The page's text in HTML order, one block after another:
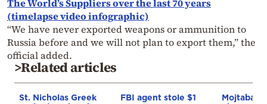
The World’s Suppliers over the last 70 years
(timelapse video infographic)
“We have never exported weapons or ammunition to
Russia before and we will not plan to export them,” the
official added.
>Related articles
St. Nicholas Greek
FBI agent stole $1
Mojtaba